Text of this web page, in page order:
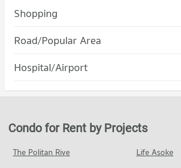
Condo Rangsit University
PROJECT_COUNT
Condo for Rent Rangsit University
Condo for Sale Rangsit University
Shopping
Condo Robinson Srisamarn
PROJECT_COUNT
Condo for Rent Robinson Srisamarn
Condo Save one Go Srisamarn
Road/Popular Area
Condo Tiwanon Road
PROJECT_COUNT
Condo for Rent near Tiwanon Road
Condo for Sale near Tiwanon Road
1,485 properties for sale
Condo Bangkadi Industrial Estate
Hospital/Airport
Condo for Rent by Projects
The Politan Rive
Life Asoke